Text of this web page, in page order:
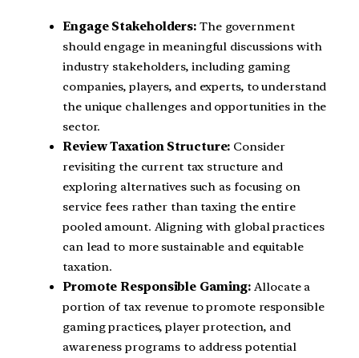
Engage Stakeholders: The government
should engage in meaningful discussions with
industry stakeholders, including gaming
companies, players, and experts, to understand
the unique challenges and opportunities in the
sector.
Review Taxation Structure: Consider
revisiting the current tax structure and
exploring alternatives such as focusing on
service fees rather than taxing the entire
pooled amount. Aligning with global practices
can lead to more sustainable and equitable
taxation.
Promote Responsible Gaming: Allocate a
portion of tax revenue to promote responsible
gaming practices, player protection, and
awareness programs to address potential